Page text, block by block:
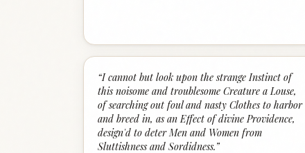
“I cannot but look upon the strange Instinct of
this noisome and troublesome Creature a Louse,
of searching out foul and nasty Clothes to harbor
and breed in, as an Effect of divine Providence,
design'd to deter Men and Women from
Sluttishness and Sordidness.”